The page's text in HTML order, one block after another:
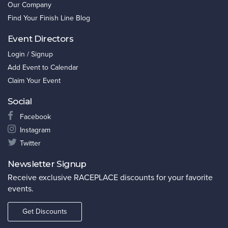
Our Company
Find Your Finish Line Blog
Event Directors
Login / Signup
Add Event to Calendar
Claim Your Event
Social
Facebook
Instagram
Twitter
Newsletter Signup
Receive exclusive RACEPLACE discounts for your favorite
events.
Get Discounts